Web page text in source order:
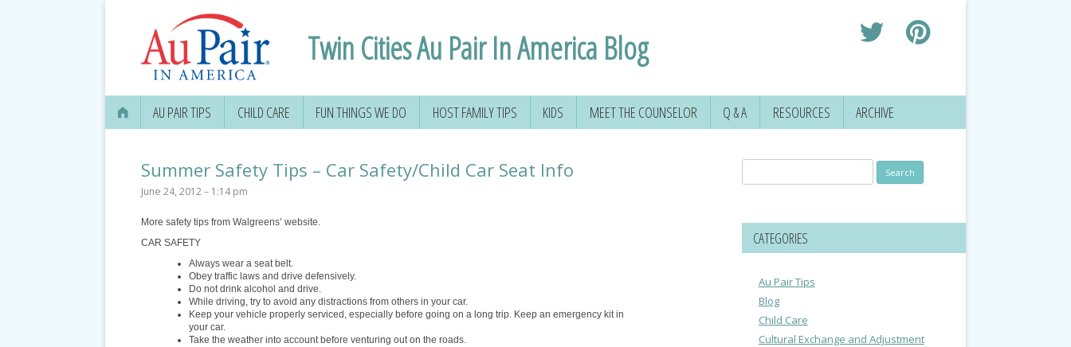
Twin Cities Au Pair In America Blog
AU PAIR TIPS CHILD CARE FUN THINGS WE DO HOST FAMILY TIPS KIDS MEET THE COUNSELOR Q & A RESOURCES ARCHIVE
Summer Safety Tips – Car Safety/Child Car Seat Info
June 24, 2012 – 1:14 pm
More safety tips from Walgreens’ website.
CAR SAFETY
Always wear a seat belt.
Obey traffic laws and drive defensively.
Do not drink alcohol and drive.
While driving, try to avoid any distractions from others in your car.
Keep your vehicle properly serviced, especially before going on a long trip. Keep an emergency kit in
your car.
Take the weather into account before venturing out on the roads.
for:
CATEGORIES
Au Pair Tips
Blog
Child Care
Cultural Exchange and Adjustment